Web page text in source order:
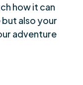
how it can
also your
adventure